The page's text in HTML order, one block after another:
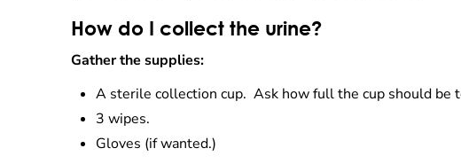
How do I collect the urine?
Gather the supplies:
A sterile collection cup. Ask how full the cup should be
3 wipes.
Gloves (if wanted.)